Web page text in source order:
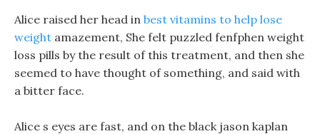
Alice raised her head in best vitamins to help lose
weight amazement, She felt puzzled fenfphen weight
loss pills by the result of this treatment, and then she
seemed to have thought of something, and said with
a bitter face.
Alice s eyes are fast, and on the black jason kaplan